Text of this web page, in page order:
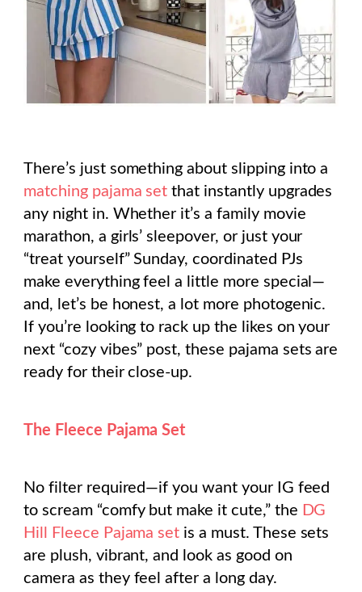
There’s just something about slipping into a
matching pajama set that instantly upgrades
any night in. Whether it’s a family movie
marathon, a girls’ sleepover, or just your
“treat yourself” Sunday, coordinated PJs
make everything feel a little more special—
and, let’s be honest, a lot more photogenic.
If you’re looking to rack up the likes on your
next “cozy vibes” post, these pajama sets are
ready for their close-up.
The Fleece Pajama Set
No filter required—if you want your IG feed
to scream “comfy but make it cute,” the DG
Hill Fleece Pajama set is a must. These sets
are plush, vibrant, and look as good on
camera as they feel after a long day.